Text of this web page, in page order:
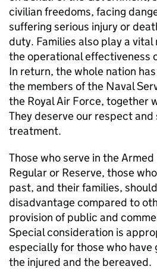
civilian freedoms, facing
suffering serious injury or
duty. Families also play a
the operational effectiveness
In return, the whole nation
the members of the Naval
the Royal Air Force, together
They deserve our respect
treatment.
Those who serve in the
Regular or Reserve, those
past, and their families,
disadvantage compared to
provision of public and
Special consideration is
especially for those who have
the injured and the bereaved.